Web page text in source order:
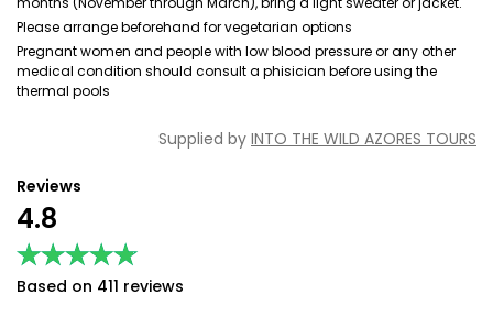
Please arrange beforehand for vegetarian options
Pregnant women and people with low blood pressure or any other
medical condition should consult a phisician before using the
thermal pools
Supplied by INTO THE WILD AZORES TOURS
Reviews
4.8
★★★★★
★★★★★
Based on 411 reviews